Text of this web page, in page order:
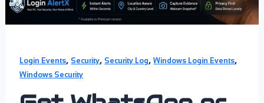
Login Events, Security, Security Log,Windows Login Events,
Windows Security